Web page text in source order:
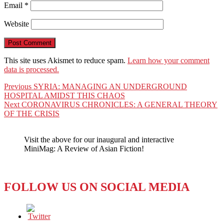
Email *
Website
This site uses Akismet to reduce spam. Learn how your comment
data is processed.
Post
navigation
Previous Previous
post:
SYRIA: MANAGING AN UNDERGROUND
HOSPITAL AMIDST THIS CHAOS
Next Next
post:
CORONAVIRUS CHRONICLES: A GENERAL THEORY
OF THE CRISIS
Visit the above for our inaugural and interactive
MiniMag: A Review of Asian Fiction!
FOLLOW US ON SOCIAL MEDIA